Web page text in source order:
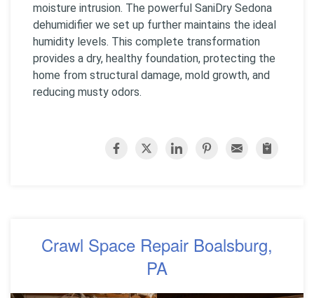
moisture intrusion. The powerful SaniDry Sedona
dehumidifier we set up further maintains the ideal
humidity levels. This complete transformation
provides a dry, healthy foundation, protecting the
home from structural damage, mold growth, and
reducing musty odors.
Crawl Space Repair Boalsburg,
PA